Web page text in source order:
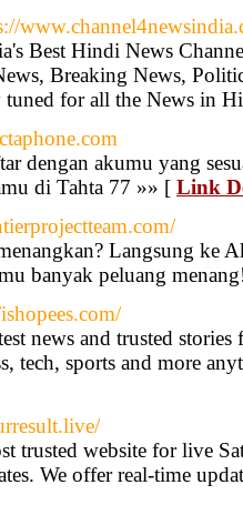
Best Hindi News
Breaking News,
tuned for all the News in
dengan akumu yang
di Tahta 77 »» [ Link
Langsung ke
banyak peluang
news and trusted
tech, sports and more
trusted website for live
We offer real-time